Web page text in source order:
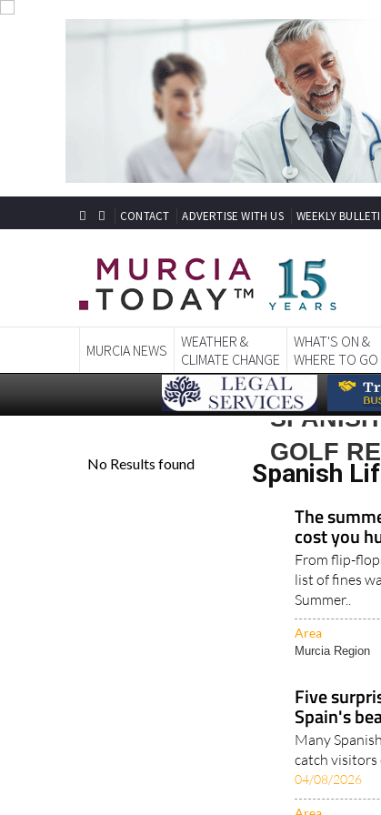
CONTACT ADVERTISE WITH US WEEKLY
MURCIA NEWS
WEATHER &
CLIMATE CHANGE
WHAT'S ON &
WHERE TO GO
GOLF
Spanish
The
cost you
From flip-
list of fines
Summer..
Area
Murcia Region
Five
Spain's
Many
catch visitors
04/08/2026